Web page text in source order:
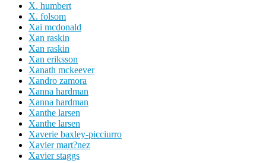
X. humbert
X. folsom
Xai mcdonald
Xan raskin
Xan raskin
Xan eriksson
Xanath mckeever
Xandro zamora
Xanna hardman
Xanna hardman
Xanthe larsen
Xanthe larsen
Xaverie baxley-picciurro
Xavier mart?nez
Xavier staggs